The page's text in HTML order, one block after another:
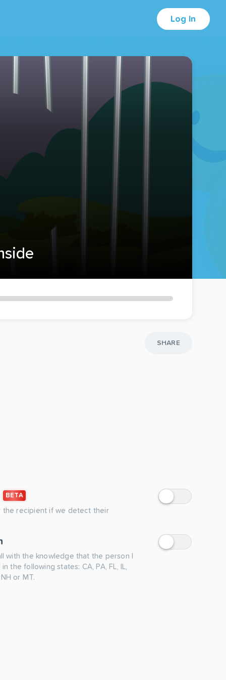
Log In
SHARE
BETA
the recipient if we detect their
with the knowledge that the person I
the following states: CA, PA, FL, IL,
or MT.